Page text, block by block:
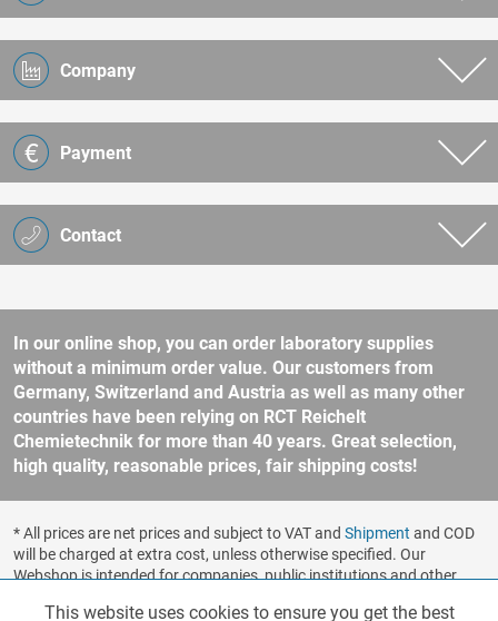
Contact
Company
Payment
In our online shop, you can order laboratory supplies
without a minimum order value. Our customers from
Germany, Switzerland and Austria as well as many other
countries have been relying on RCT Reichelt
Chemietechnik for more than 40 years. Great selection,
high quality, reasonable prices, fair shipping costs!
* All prices are net prices and subject to VAT and Shipment and COD
will be charged at extra cost, unless otherwise specified. Our
Webshop is intended for companies, public institutions and other
Functionalities
This website uses cookies to ensure you get the best